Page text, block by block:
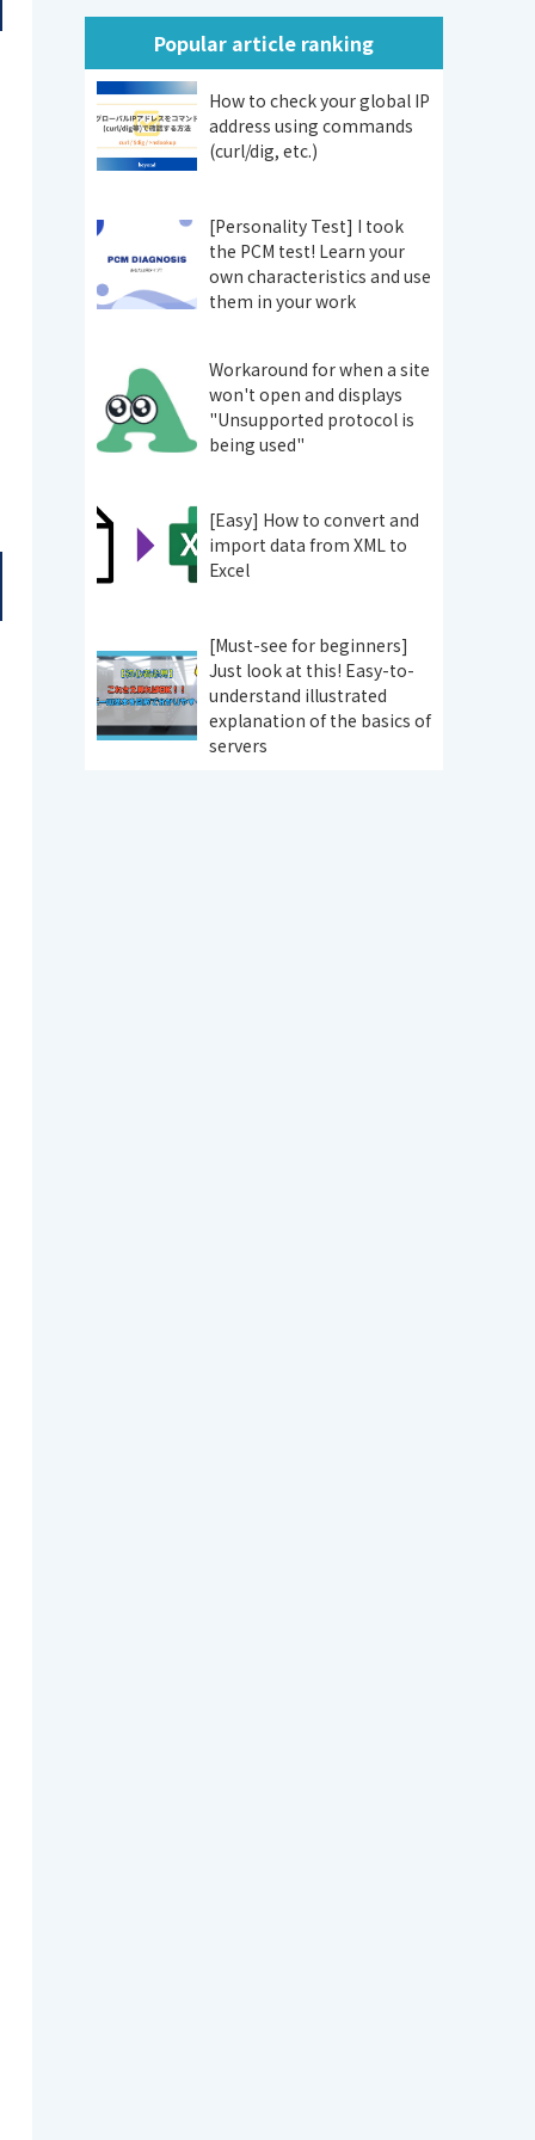
Popular article ranking
How to check your global IP
address using commands
(curl/dig, etc.)
[Personality Test] I took
the PCM test! Learn your
own characteristics and use
them in your work
Workaround for when a site
won't open and displays
"Unsupported protocol is
being used"
[Easy] How to convert and
import data from XML to
Excel
[Must-see for beginners]
Just look at this! Easy-to-
understand illustrated
explanation of the basics of
servers